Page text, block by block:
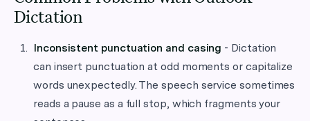
Dictation
Inconsistent punctuation and casing - Dictation
can insert punctuation at odd moments or capitalize
words unexpectedly. The speech service sometimes
reads a pause as a full stop, which fragments your